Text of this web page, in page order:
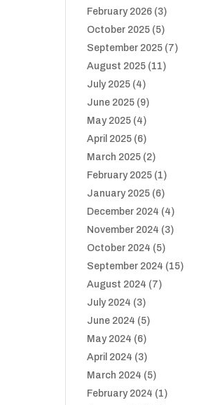
February 2026 (3)
October 2025 (5)
September 2025 (7)
August 2025 (11)
July 2025 (4)
June 2025 (9)
May 2025 (4)
April 2025 (6)
March 2025 (2)
February 2025 (1)
January 2025 (6)
December 2024 (4)
November 2024 (3)
October 2024 (5)
September 2024 (15)
August 2024 (7)
July 2024 (3)
June 2024 (5)
May 2024 (6)
April 2024 (3)
March 2024 (5)
February 2024 (1)